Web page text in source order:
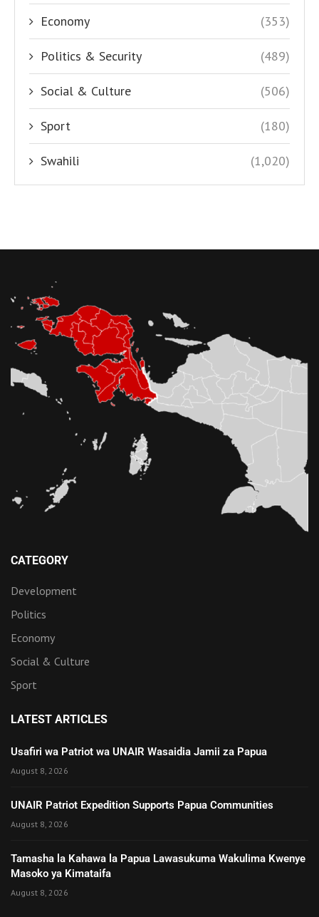
Economy (353)
Politics & Security (489)
Social & Culture (506)
Sport (180)
Swahili (1,020)
CATEGORY
Development
Politics
Economy
Social & Culture
Sport
LATEST ARTICLES
Usafiri wa Patriot wa UNAIR Wasaidia Jamii za Papua
August 8, 2026
UNAIR Patriot Expedition Supports Papua Communities
August 8, 2026
Tamasha la Kahawa la Papua Lawasukuma Wakulima Kwenye
Masoko ya Kimataifa
August 8, 2026